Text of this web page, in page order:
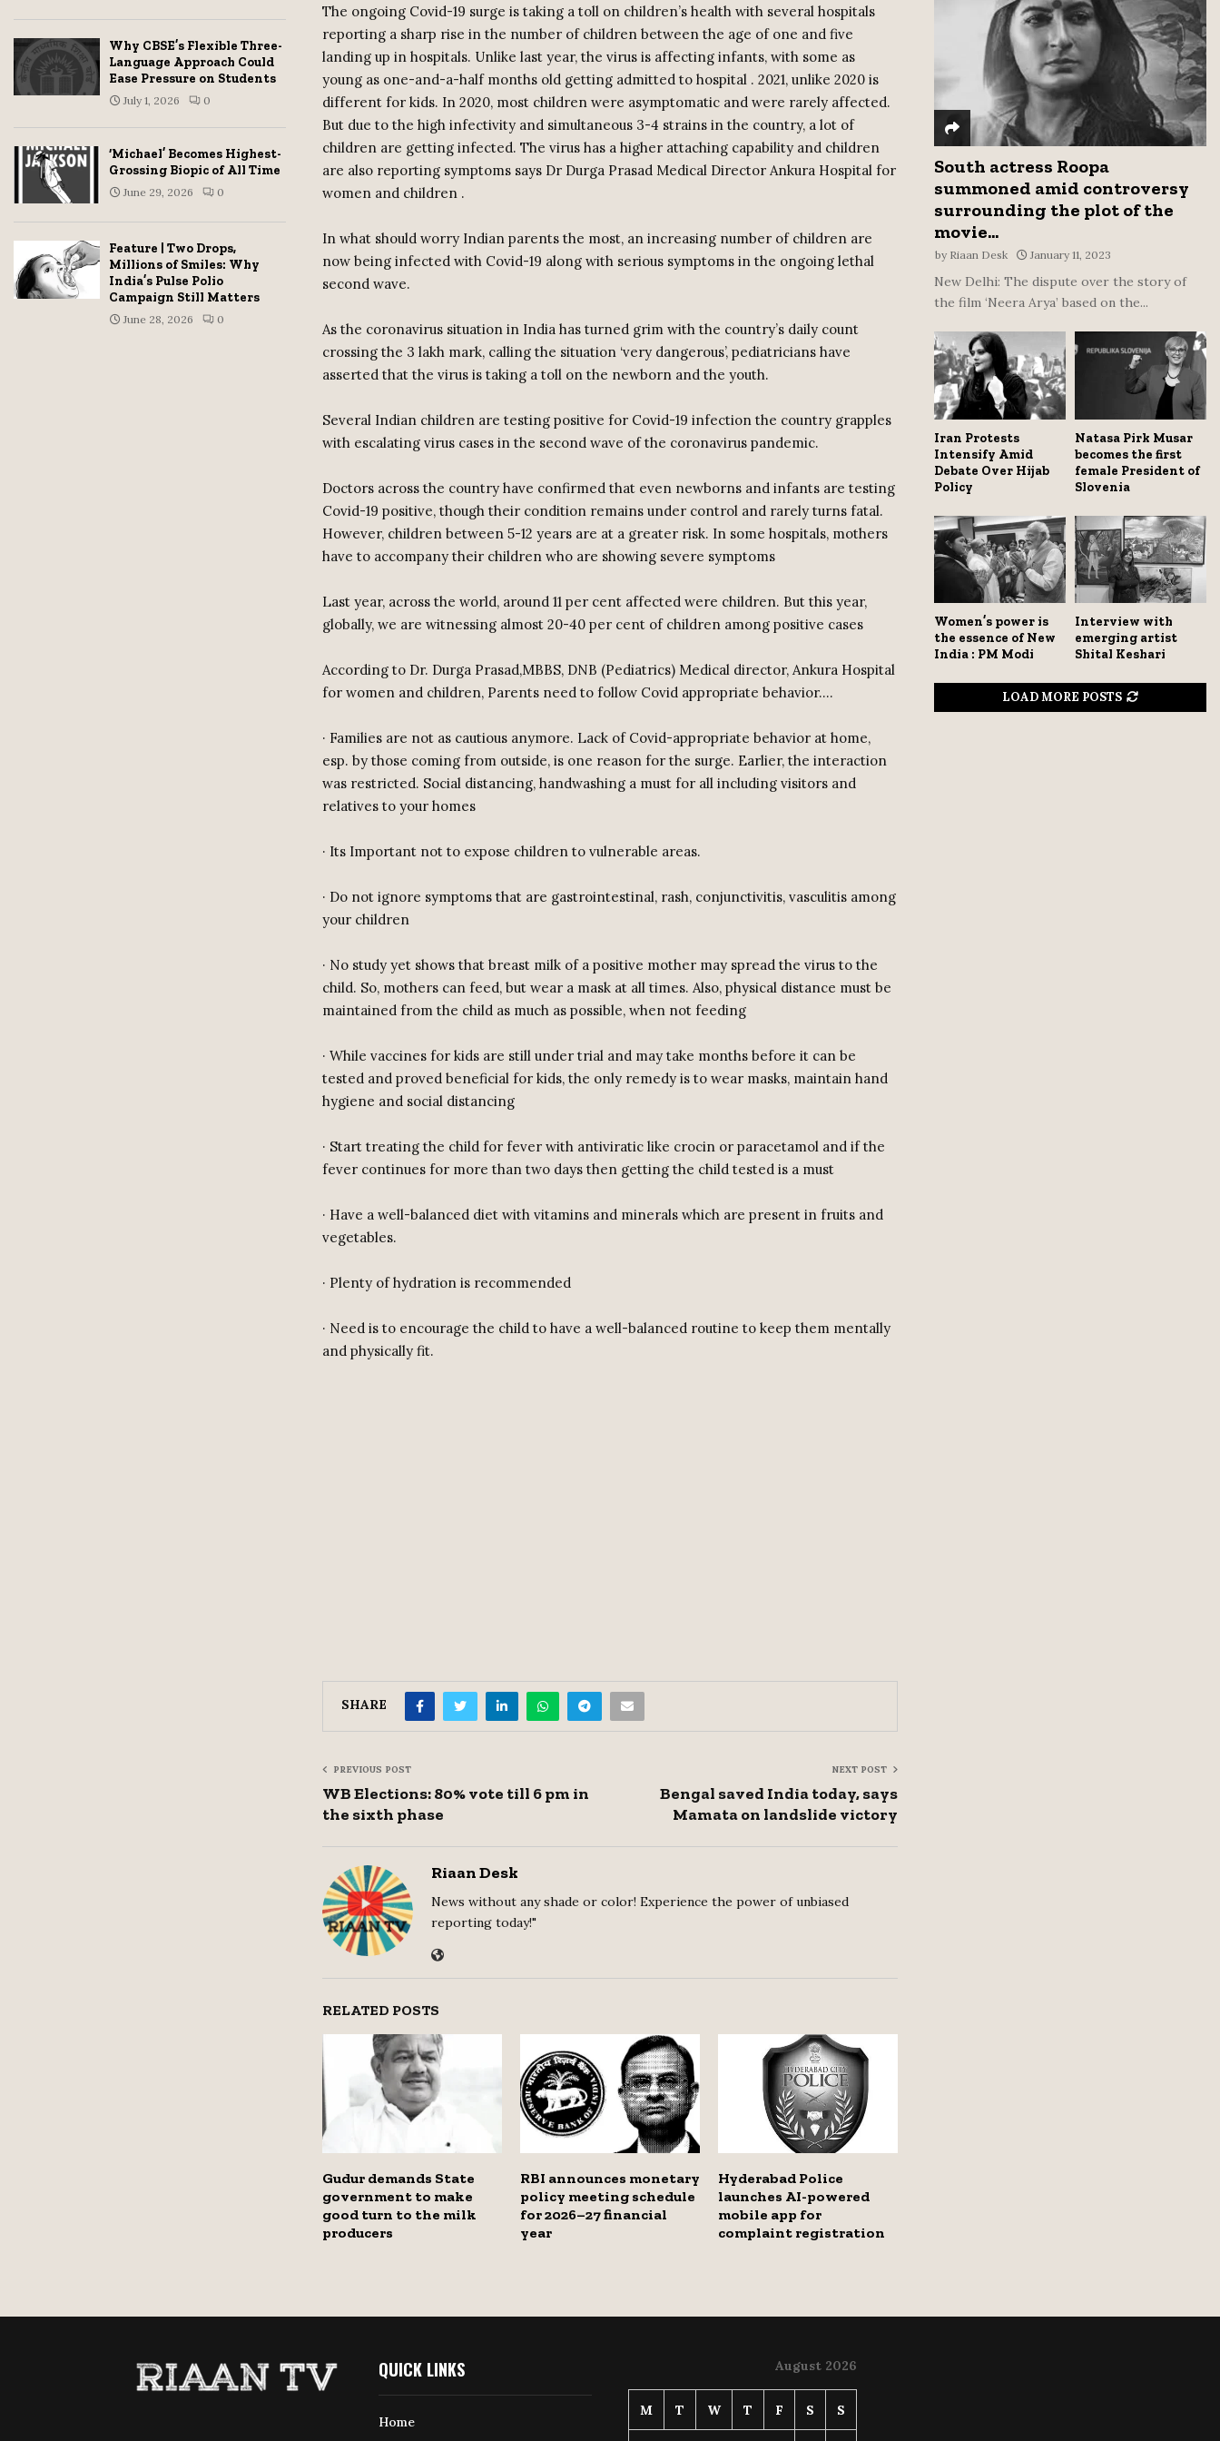
The ongoing Covid-19 surge is taking a toll on children’s health with several hospitals
reporting a sharp rise in the number of children between the age of one and five
landing up in hospitals. Unlike last year, the virus is affecting infants, with some as
young as one-and-a-half months old getting admitted to hospital . 2021, unlike 2020 is
different for kids. In 2020, most children were asymptomatic and were rarely affected.
But due to the high infectivity and simultaneous 3-4 strains in the country, a lot of
children are getting infected. The virus has a higher attaching capability and children
are also reporting symptoms says Dr Durga Prasad Medical Director Ankura Hospital for
women and children .
In what should worry Indian parents the most, an increasing number of children are
now being infected with Covid-19 along with serious symptoms in the ongoing lethal
second wave.
As the coronavirus situation in India has turned grim with the country’s daily count
crossing the 3 lakh mark, calling the situation ‘very dangerous’, pediatricians have
asserted that the virus is taking a toll on the newborn and the youth.
Several Indian children are testing positive for Covid-19 infection the country grapples
with escalating virus cases in the second wave of the coronavirus pandemic.
Doctors across the country have confirmed that even newborns and infants are testing
Covid-19 positive, though their condition remains under control and rarely turns fatal.
However, children between 5-12 years are at a greater risk. In some hospitals, mothers
have to accompany their children who are showing severe symptoms
Last year, across the world, around 11 per cent affected were children. But this year,
globally, we are witnessing almost 20-40 per cent of children among positive cases
According to Dr. Durga Prasad,MBBS, DNB (Pediatrics) Medical director, Ankura Hospital
for women and children, Parents need to follow Covid appropriate behavior….
· Families are not as cautious anymore. Lack of Covid-appropriate behavior at home,
esp. by those coming from outside, is one reason for the surge. Earlier, the interaction
was restricted. Social distancing, handwashing a must for all including visitors and
relatives to your homes
· Its Important not to expose children to vulnerable areas.
· Do not ignore symptoms that are gastrointestinal, rash, conjunctivitis, vasculitis among
your children
· No study yet shows that breast milk of a positive mother may spread the virus to the
child. So, mothers can feed, but wear a mask at all times. Also, physical distance must be
maintained from the child as much as possible, when not feeding
· While vaccines for kids are still under trial and may take months before it can be
tested and proved beneficial for kids, the only remedy is to wear masks, maintain hand
hygiene and social distancing
· Start treating the child for fever with antiviratic like crocin or paracetamol and if the
fever continues for more than two days then getting the child tested is a must
· Have a well-balanced diet with vitamins and minerals which are present in fruits and
vegetables.
· Plenty of hydration is recommended
· Need is to encourage the child to have a well-balanced routine to keep them mentally
and physically fit.
SHARE
PREVIOUS POST
WB Elections: 80% vote till 6 pm in
the sixth phase
NEXT POST
Bengal saved India today, says
Mamata on landslide victory
Riaan Desk
News without any shade or color! Experience the power of unbiased
reporting today!"
RELATED POSTS
Gudur demands State
government to make
good turn to the milk
producers
RBI announces monetary
policy meeting schedule
for 2026–27 financial
year
Hyderabad Police
launches AI-powered
mobile app for
complaint registration
Why CBSE’s Flexible Three-
Language Approach Could
Ease Pressure on Students
July 1, 2026 0
‘Michael’ Becomes Highest-
Grossing Biopic of All Time
June 29, 2026 0
Feature | Two Drops,
Millions of Smiles: Why
India’s Pulse Polio
Campaign Still Matters
June 28, 2026 0
C
H
South actress Roopa
summoned amid controversy
surrounding the plot of the
movie...
by Riaan Desk January 11, 2023
New Delhi: The dispute over the story of
the film ‘Neera Arya’ based on the...
Iran Protests
Intensify Amid
Debate Over Hijab
Policy
Natasa Pirk Musar
becomes the first
female President of
Slovenia
Women’s power is
the essence of New
India : PM Modi
Interview with
emerging artist
Shital Keshari
LOAD MORE POSTS
QUICK LINKS
Home
August 2026
M T W T F S S